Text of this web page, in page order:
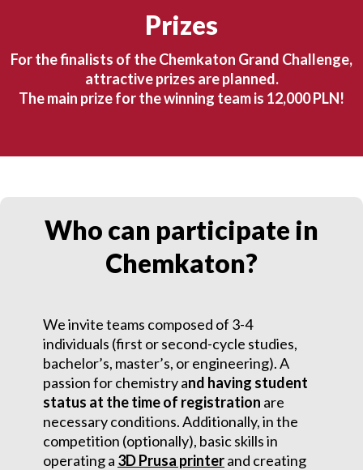
Prizes
For the finalists of the Chemkaton Grand Challenge,
attractive prizes are planned.
The main prize for the winning team is 12,000 PLN!
Who can participate in
Chemkaton?
We invite teams composed of 3-4
individuals (first or second-cycle studies,
bachelor’s, master’s, or engineering). A
passion for chemistry and having student
status at the time of registration are
necessary conditions. Additionally, in the
competition (optionally), basic skills in
operating a 3D Prusa printerand creating